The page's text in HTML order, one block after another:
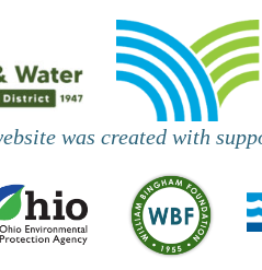
was created with